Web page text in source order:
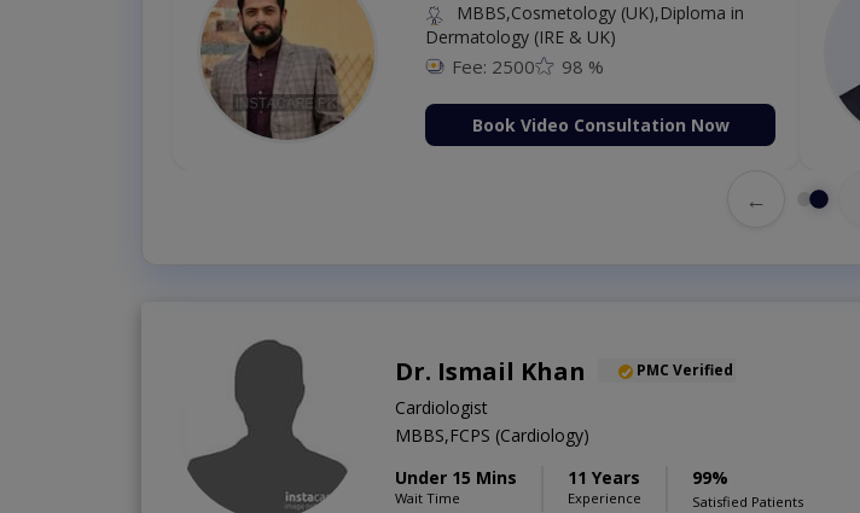
MBBS,Cosmetology (UK),Diploma in
Dermatology (IRE & UK)
Fee: 2500 98 %
Book Video Consultation Now
←
Dr. Ismail Khan PMC Verified
Cardiologist
MBBS,FCPS (Cardiology)
Under 15 Mins
Wait Time
11 Years
Experience
99%
Satisfied Patients